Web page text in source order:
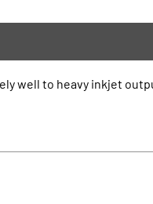
well to heavy inkjet